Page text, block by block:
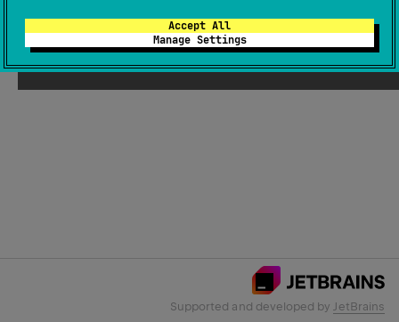
Accept All
Manage Settings
Submit
Supported and developed by JetBrains